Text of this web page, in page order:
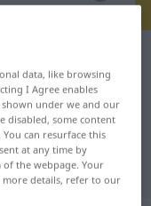
for
data, like browsing
I Agree enables
under we and our
disabled, some content
can resurface this
at any time by
the webpage. Your
more details, refer to our